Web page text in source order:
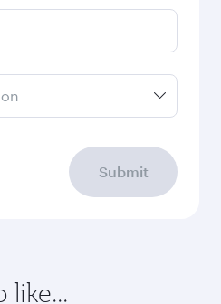
Submit
like...